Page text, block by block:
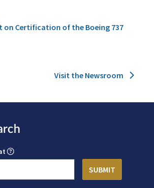
on Certification of the Boeing 737
Visit the Newsroom